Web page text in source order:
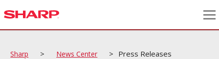
Sharp > News Center > Press Releases